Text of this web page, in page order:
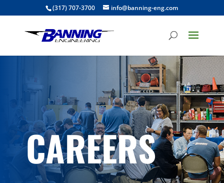
(317) 707-3700 info@banning-eng.com
CAREERS